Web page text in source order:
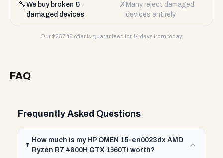
🔧We buy broken &
damaged devices
✗ Many reject damaged
devices entirely
Our $257.45 offer is guaranteed for 14 days from today.
FAQ
Frequently Asked Questions
How much is my HP OMEN 15-en0023dx AMD
Ryzen R7 4800H GTX 1660Ti worth?